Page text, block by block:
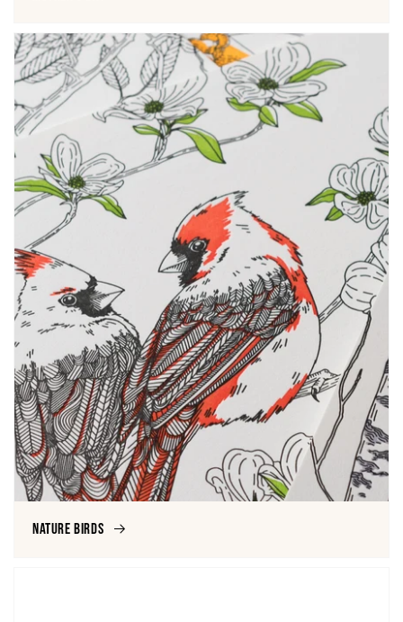
Nature Birds